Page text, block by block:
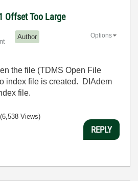
Offset Too Large
Author Options
the file (TDMS Open File
index file is created. DIAdem
file.
(6,538 Views)
REPLY